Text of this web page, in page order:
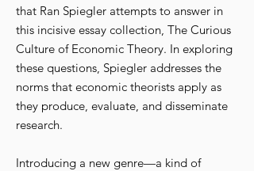
that Ran Spiegler attempts to answer in
this incisive essay collection, The Curious
Culture of Economic Theory. In exploring
these questions, Spiegler addresses the
norms that economic theorists apply as
they produce, evaluate, and disseminate
research.
Introducing a new genre—a kind of